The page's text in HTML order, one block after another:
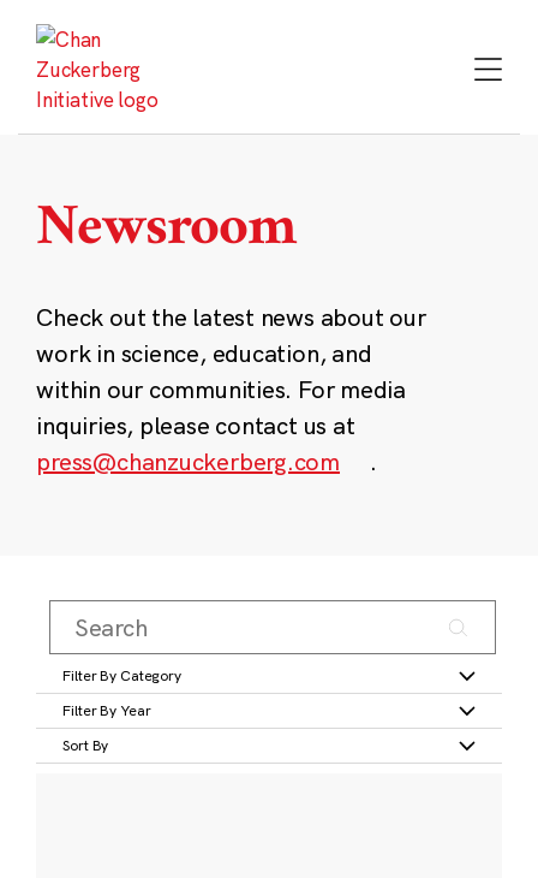
content
Newsroom
Check out the latest news about our
work in science, education, and
within our communities. For media
inquiries, please contact us at
press@chanzuckerberg.com
.
Filter By Category
Filter By Year
Sort By